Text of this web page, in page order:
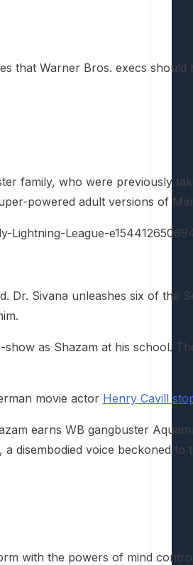
that Warner Bros. execs
family, who were previously
powered adult versions of
Dr. Sivana unleashes six of the
as Shazam at his school.
movie actor Henry Cavill
earns WB gangbuster
disembodied voice beckoned
with the powers of mind